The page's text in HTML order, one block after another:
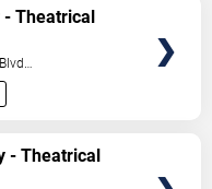
- Theatrical
- Theatrical